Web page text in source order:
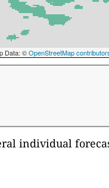
Data: ©OpenStreetMap
individual